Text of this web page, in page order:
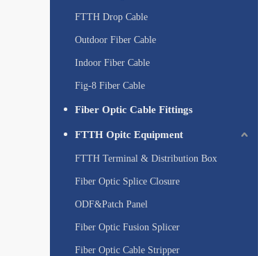
FTTH Drop Cable
Outdoor Fiber Cable
Indoor Fiber Cable
Fig-8 Fiber Cable
Fiber Optic Cable Fittings
FTTH Opitc Equipment
FTTH Terminal & Distribution Box
Fiber Optic Splice Closure
ODF&Patch Panel
Fiber Optic Fusion Splicer
Fiber Optic Cable Stripper